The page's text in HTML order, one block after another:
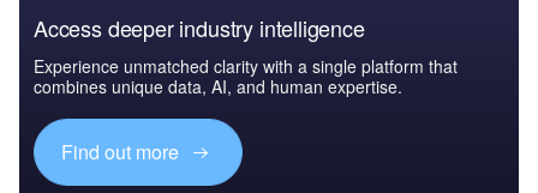
Access deeper industry intelligence
Experience unmatched clarity with a single platform that
combines unique data, AI, and human expertise.
Find out more